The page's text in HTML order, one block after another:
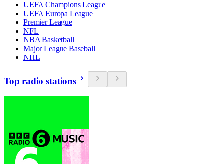
UEFA Champions League
UEFA Europa League
Premier League
NFL
NBA Basketball
Major League Baseball
NHL
Top radio stations